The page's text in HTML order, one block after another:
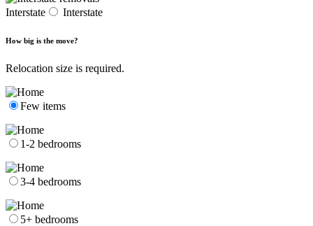
Interstate Interstate
How big is the move?
Relocation size is required.
Few items
1-2 bedrooms
3-4 bedrooms
5+ bedrooms